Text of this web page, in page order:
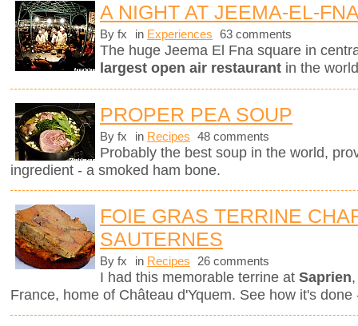
A NIGHT AT JEEMA-EL-
By fx in Experiences 63 comments
The huge Jeema El Fna square in
largest open air restaurant in the
PROPER PEA SOUP
By fx in Recipes 48 comments
Probably the best soup in the world,
ingredient - a smoked ham bone.
FOIE GRAS TERRINE
SAUTERNES
By fx in Recipes 26 comments
I had this memorable terrine at Saprien
France, home of Château d'Yquem. See how it's